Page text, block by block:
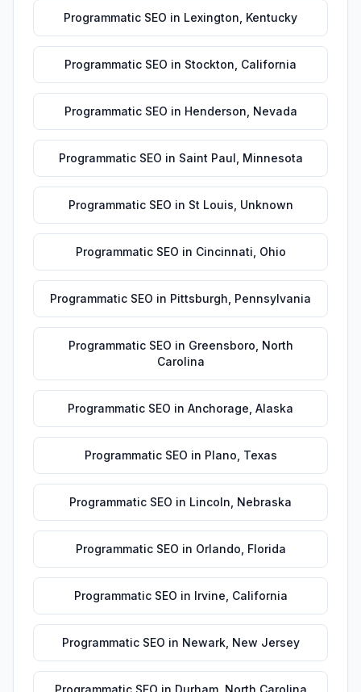
Programmatic SEO in Lexington Kentucky
Programmatic SEO in Stockton California
Programmatic SEO in Henderson Nevada
Programmatic SEO in Saint Paul Minnesota
Programmatic SEO in St Louis Unknown
Programmatic SEO in Cincinnati Ohio
Programmatic SEO in Pittsburgh Pennsylvania
Programmatic SEO in Greensboro North
Carolina
Programmatic SEO in Anchorage Alaska
Programmatic SEO in Plano Texas
Programmatic SEO in Lincoln Nebraska
Programmatic SEO in Orlando Florida
Programmatic SEO in Irvine California
Programmatic SEO in Newark, New Jersey
Programmatic SEO in Durham, North Carolina